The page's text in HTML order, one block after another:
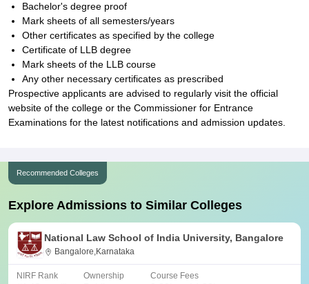
Bachelor's degree proof
Mark sheets of all semesters/years
Other certificates as specified by the college
Certificate of LLB degree
Mark sheets of the LLB course
Any other necessary certificates as prescribed
Prospective applicants are advised to regularly visit the official
website of the college or the Commissioner for Entrance
Examinations for the latest notifications and admission updates.
Recommended Colleges
Explore Admissions to Similar Colleges
National Law School of India University, Bangalore
Bangalore,Karnataka
NIRF Rank Ownership Course Fees